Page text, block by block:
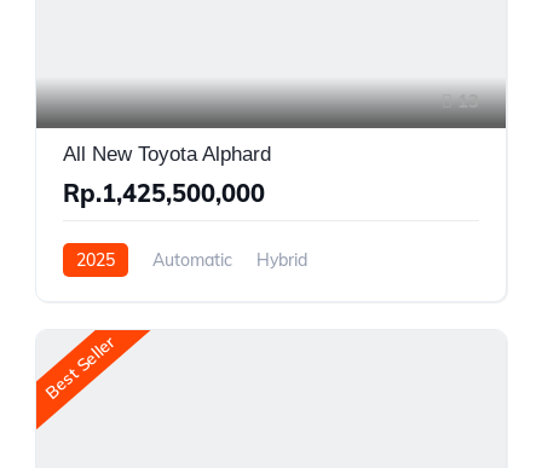
13
All New Toyota Alphard
Rp.1,425,500,000
2025 Automatic
Hybrid
Best Seller